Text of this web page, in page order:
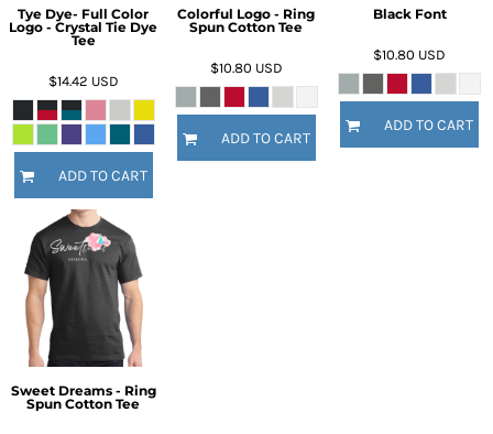
Tye Dye- Full Color
Logo - Crystal Tie Dye
Tee
$14.42 USD
ADD TO CART
Colorful Logo - Ring
Spun Cotton Tee
$10.80 USD
ADD TO CART
Black Font
$10.80 USD
ADD TO CART
Sweet Dreams - Ring
Spun Cotton Tee